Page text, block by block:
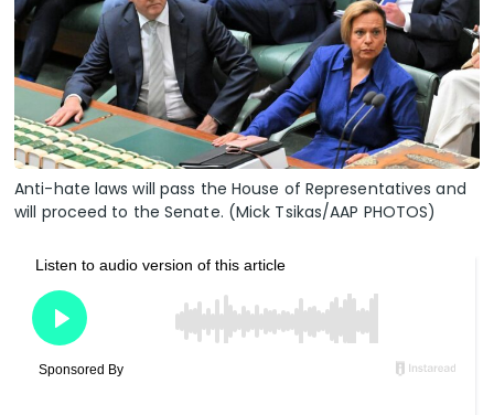
Anti-hate laws will pass the House of Representatives and
will proceed to the Senate. (Mick Tsikas/AAP PHOTOS)